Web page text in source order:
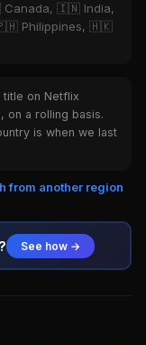
🇮🇳 India,
Philippines, 🇭🇰
title on Netflix
on a rolling basis.
is when we last
from another region
See how →